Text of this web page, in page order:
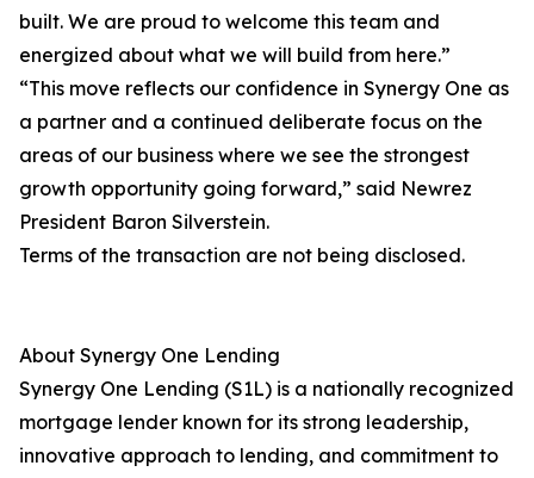
built. We are proud to welcome this team and
energized about what we will build from here.”
“This move reflects our confidence in Synergy One as
a partner and a continued deliberate focus on the
areas of our business where we see the strongest
growth opportunity going forward,” said Newrez
President Baron Silverstein.
Terms of the transaction are not being disclosed.
About Synergy One Lending
Synergy One Lending (S1L) is a nationally recognized
mortgage lender known for its strong leadership,
innovative approach to lending, and commitment to